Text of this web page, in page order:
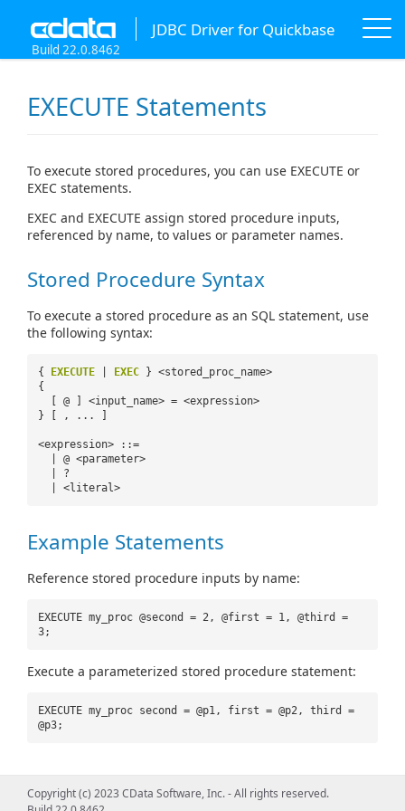
JDBC Driver for Quickbase
Build 22.0.8462
EXECUTE Statements
To execute stored procedures, you can use EXECUTE or
EXEC statements.
EXEC and EXECUTE assign stored procedure inputs,
referenced by name, to values or parameter names.
Stored Procedure Syntax
To execute a stored procedure as an SQL statement, use
the following syntax:
{ EXECUTE EXEC } <stored_proc_name>
{
[ @ ] <input_name> = <expression>
} [ , ... ]
<expression> ::=
| @ <parameter>
| ?
| <literal>
Example Statements
Reference stored procedure inputs by name:
EXECUTE my_proc @second = 2, @first = 1, @third =
3;
Execute a parameterized stored procedure statement:
EXECUTE my_proc second = @p1, first = @p2, third =
@p3;
Copyright (c) 2023 CData Software, Inc. - All rights reserved.